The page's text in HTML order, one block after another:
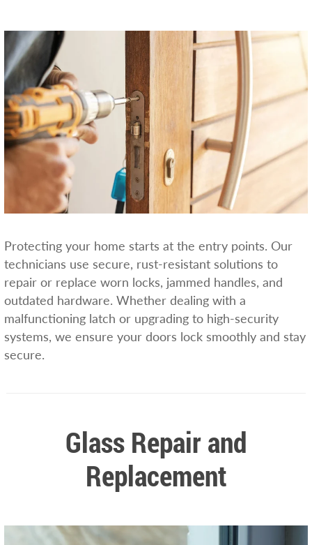
Protecting your home starts at the entry points. Our
technicians use secure, rust-resistant solutions to
repair or replace worn locks, jammed handles, and
outdated hardware. Whether dealing with a
malfunctioning latch or upgrading to high-security
systems, we ensure your doors lock smoothly and stay
secure.
Glass Repair and
Replacement